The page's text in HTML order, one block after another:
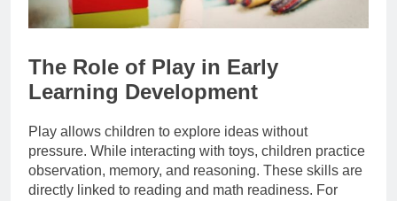
The Role of Play in Early
Learning Development
Play allows children to explore ideas without
pressure. While interacting with toys, children practice
observation, memory, and reasoning. These skills are
directly linked to reading and math readiness. For